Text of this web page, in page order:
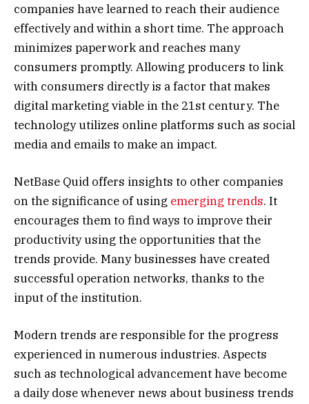
companies have learned to reach their audience
effectively and within a short time. The approach
minimizes paperwork and reaches many
consumers promptly. Allowing producers to link
with consumers directly is a factor that makes
digital marketing viable in the 21st century. The
technology utilizes online platforms such as social
media and emails to make an impact.
NetBase Quid offers insights to other companies
on the significance of using emerging trends. It
encourages them to find ways to improve their
productivity using the opportunities that the
trends provide. Many businesses have created
successful operation networks, thanks to the
input of the institution.
Modern trends are responsible for the progress
experienced in numerous industries. Aspects
such as technological advancement have become
a daily dose whenever news about business trends